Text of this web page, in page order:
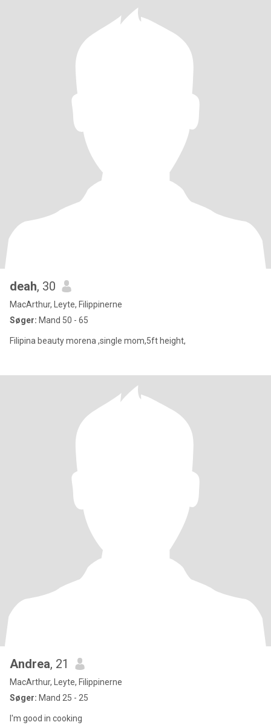
deah, 30
MacArthur, Leyte, Filippinerne
Søger: Mand 50 - 65
Filipina beauty morena ,single mom,5ft height,
Andrea, 21
MacArthur, Leyte, Filippinerne
Søger: Mand 25 - 25
I'm good in cooking